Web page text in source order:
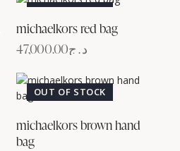
OUT OF STOCK
michaelkors red bag
د.ج47,000.00
OUT OF STOCK
michaelkors brown hand
bag